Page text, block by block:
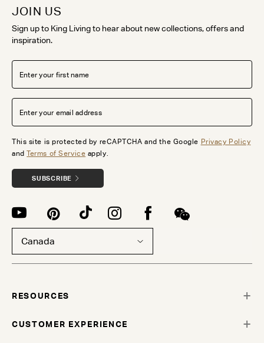
JOIN US
Sign up to King Living to hear about new collections, offers and
inspiration.
This site is protected by reCAPTCHA and the Google Privacy Policy
andTerms of Service apply.
SUBSCRIBE
Canada
RESOURCES
CUSTOMER EXPERIENCE